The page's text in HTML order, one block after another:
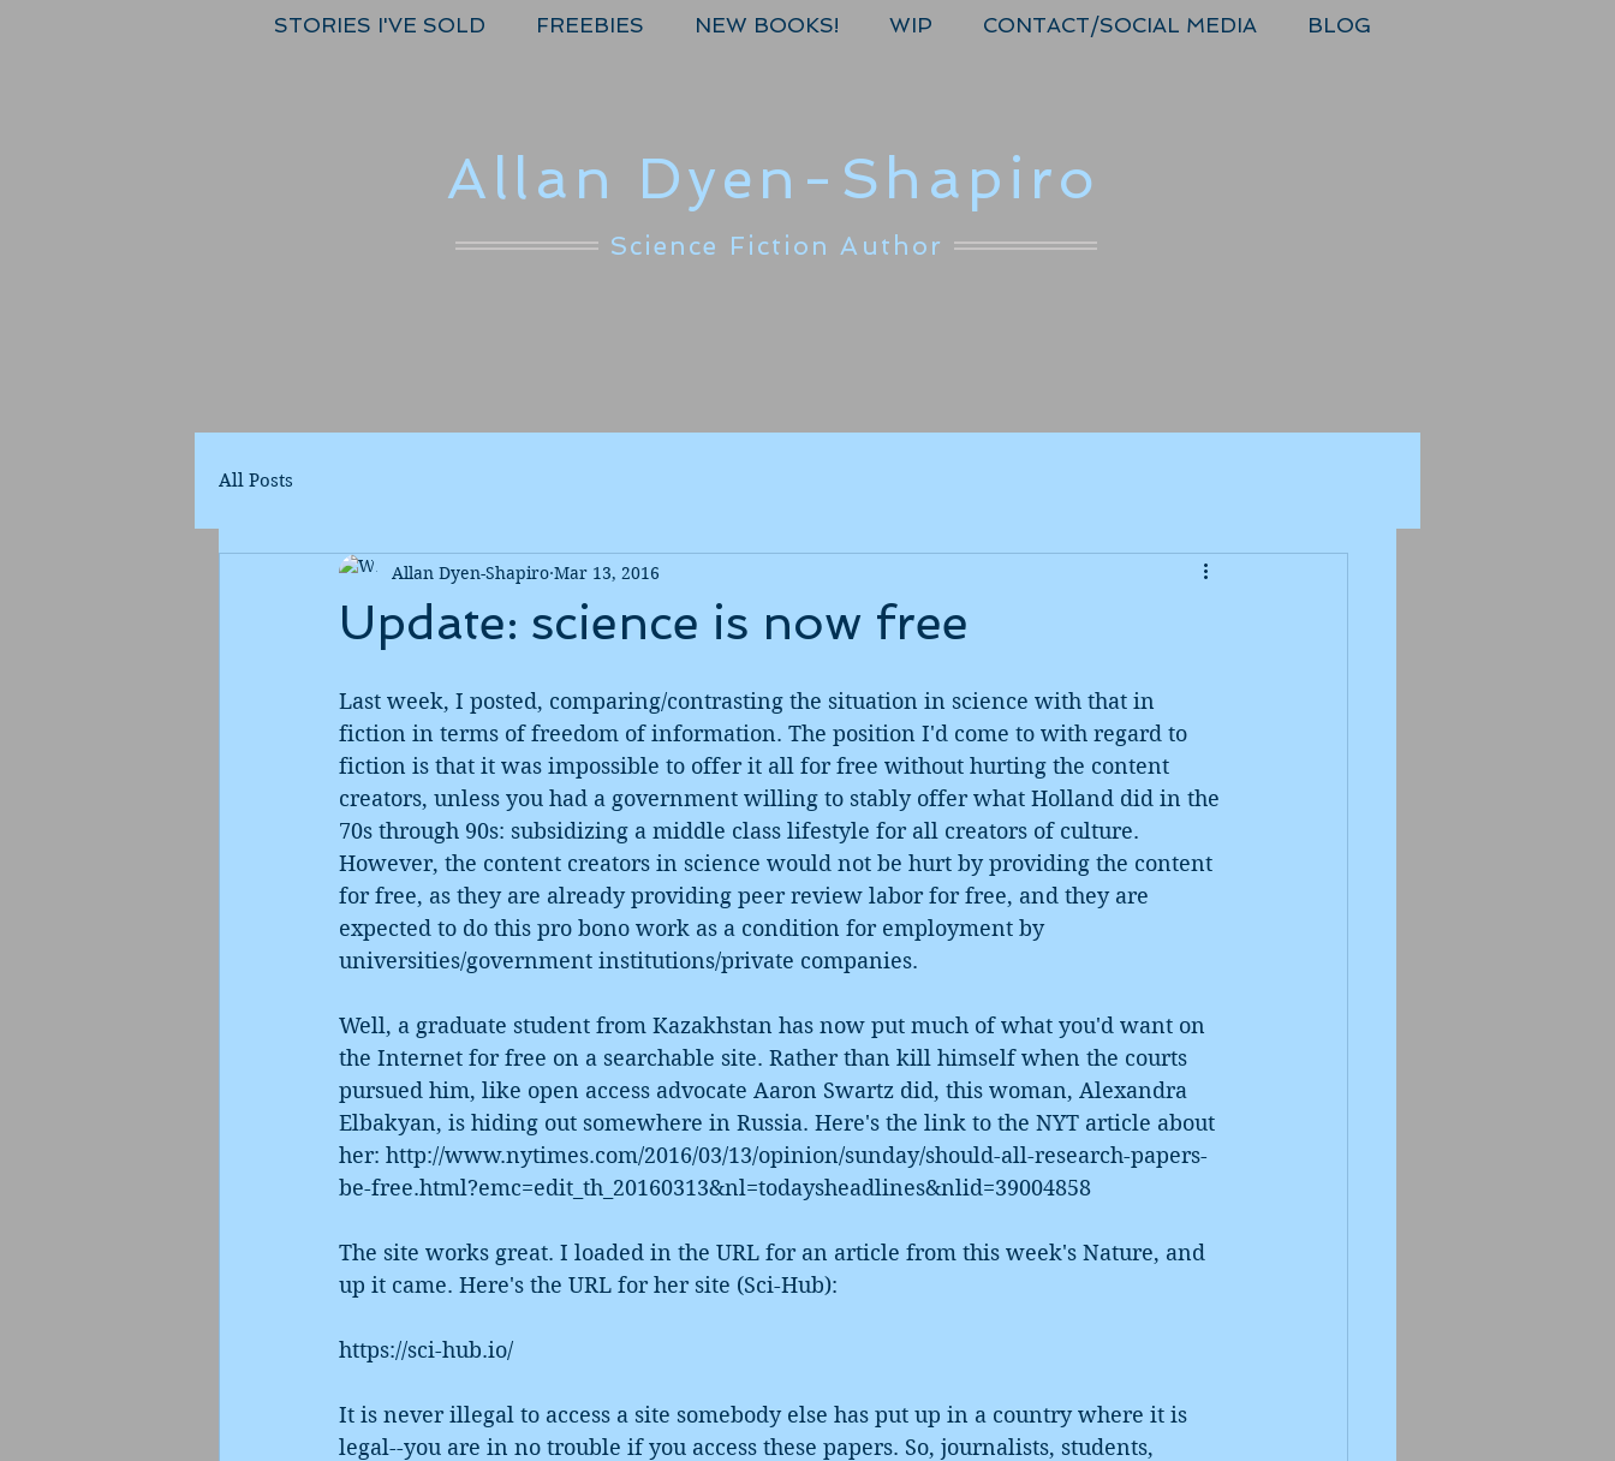
Allan Dyen-Shapiro
Science Fiction Author
STORIES I'VE SOLD FREEBIES NEW BOOKS! WIP CONTACT/SOCIAL MEDIA BLOG
All Posts
Update: science is now free
Allan Dyen-Shapiro Mar 13, 2016
Last week, I posted, comparing/contrasting the situation in science with that in
fiction in terms of freedom of information. The position I'd come to with regard to
fiction is that it was impossible to offer it all for free without hurting the content
creators, unless you had a government willing to stably offer what Holland did in the
70s through 90s: subsidizing a middle class lifestyle for all creators of culture.
However, the content creators in science would not be hurt by providing the content
for free, as they are already providing peer review labor for free, and they are
expected to do this pro bono work as a condition for employment by
universities/government institutions/private companies.
Well, a graduate student from Kazakhstan has now put much of what you'd want on
the Internet for free on a searchable site. Rather than kill himself when the courts
pursued him, like open access advocate Aaron Swartz did, this woman, Alexandra
Elbakyan, is hiding out somewhere in Russia. Here's the link to the NYT article about
her: http://www.nytimes.com/2016/03/13/opinion/sunday/should-all-research-papers-
be-free.html?emc=edit_th_20160313&nl=todaysheadlines&nlid=39004858
The site works great. I loaded in the URL for an article from this week's Nature, and
up it came. Here's the URL for her site (Sci-Hub):
https://sci-hub.io/
It is never illegal to access a site somebody else has put up in a country where it is
legal--you are in no trouble if you access these papers. So, journalists, students,